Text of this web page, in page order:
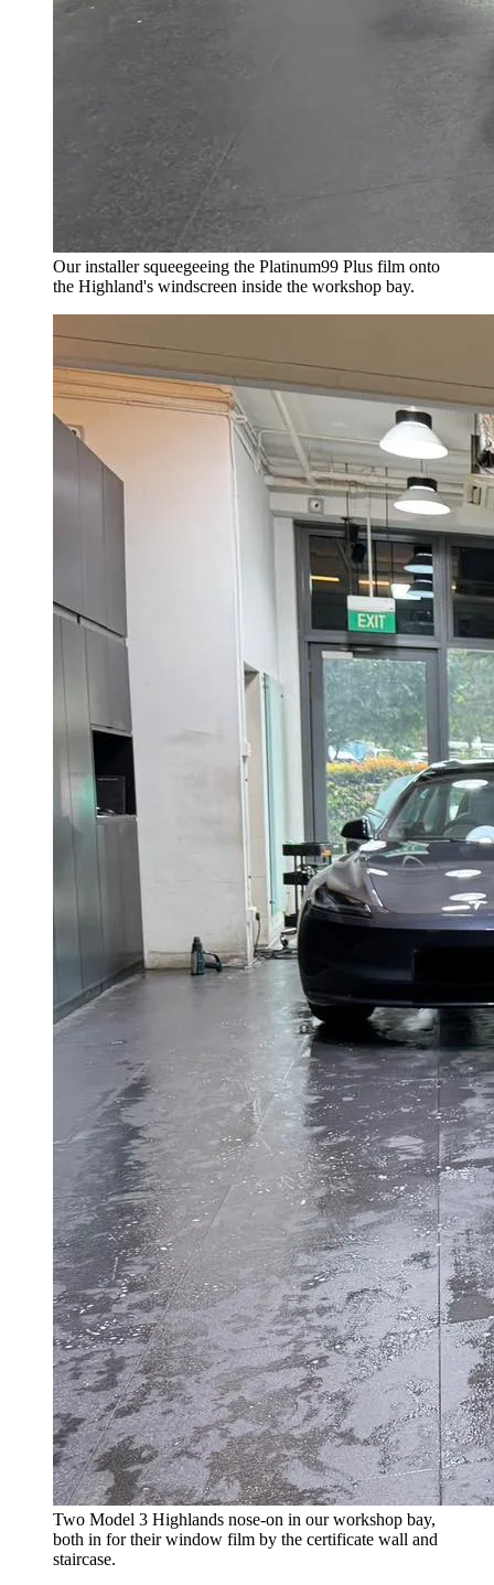
Our installer squeegeeing the Platinum99 Plus film onto
the Highland's windscreen inside the workshop bay.
Two Model 3 Highlands nose-on in our workshop bay,
both in for their window film by the certificate wall and
staircase.